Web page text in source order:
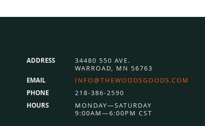
ADDRESS
34480 550 AVE.
WARROAD, MN 56763
EMAIL
INFO@THEWOODSGOODS.COM
PHONE
218-386-2590
HOURS
MONDAY—SATURDAY
9:00AM—6:00PM CST